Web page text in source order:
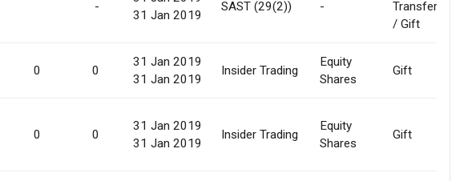
-
31 Jan 2019
SAST (29(2)) -
Transfer
/ Gift
0 0
31 Jan 2019
31 Jan 2019
Insider Trading
Equity
Shares
Gift
0 0
31 Jan 2019
31 Jan 2019
Insider Trading
Equity
Shares
Gift